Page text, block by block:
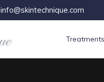
info@skintechnique.com
Treatments